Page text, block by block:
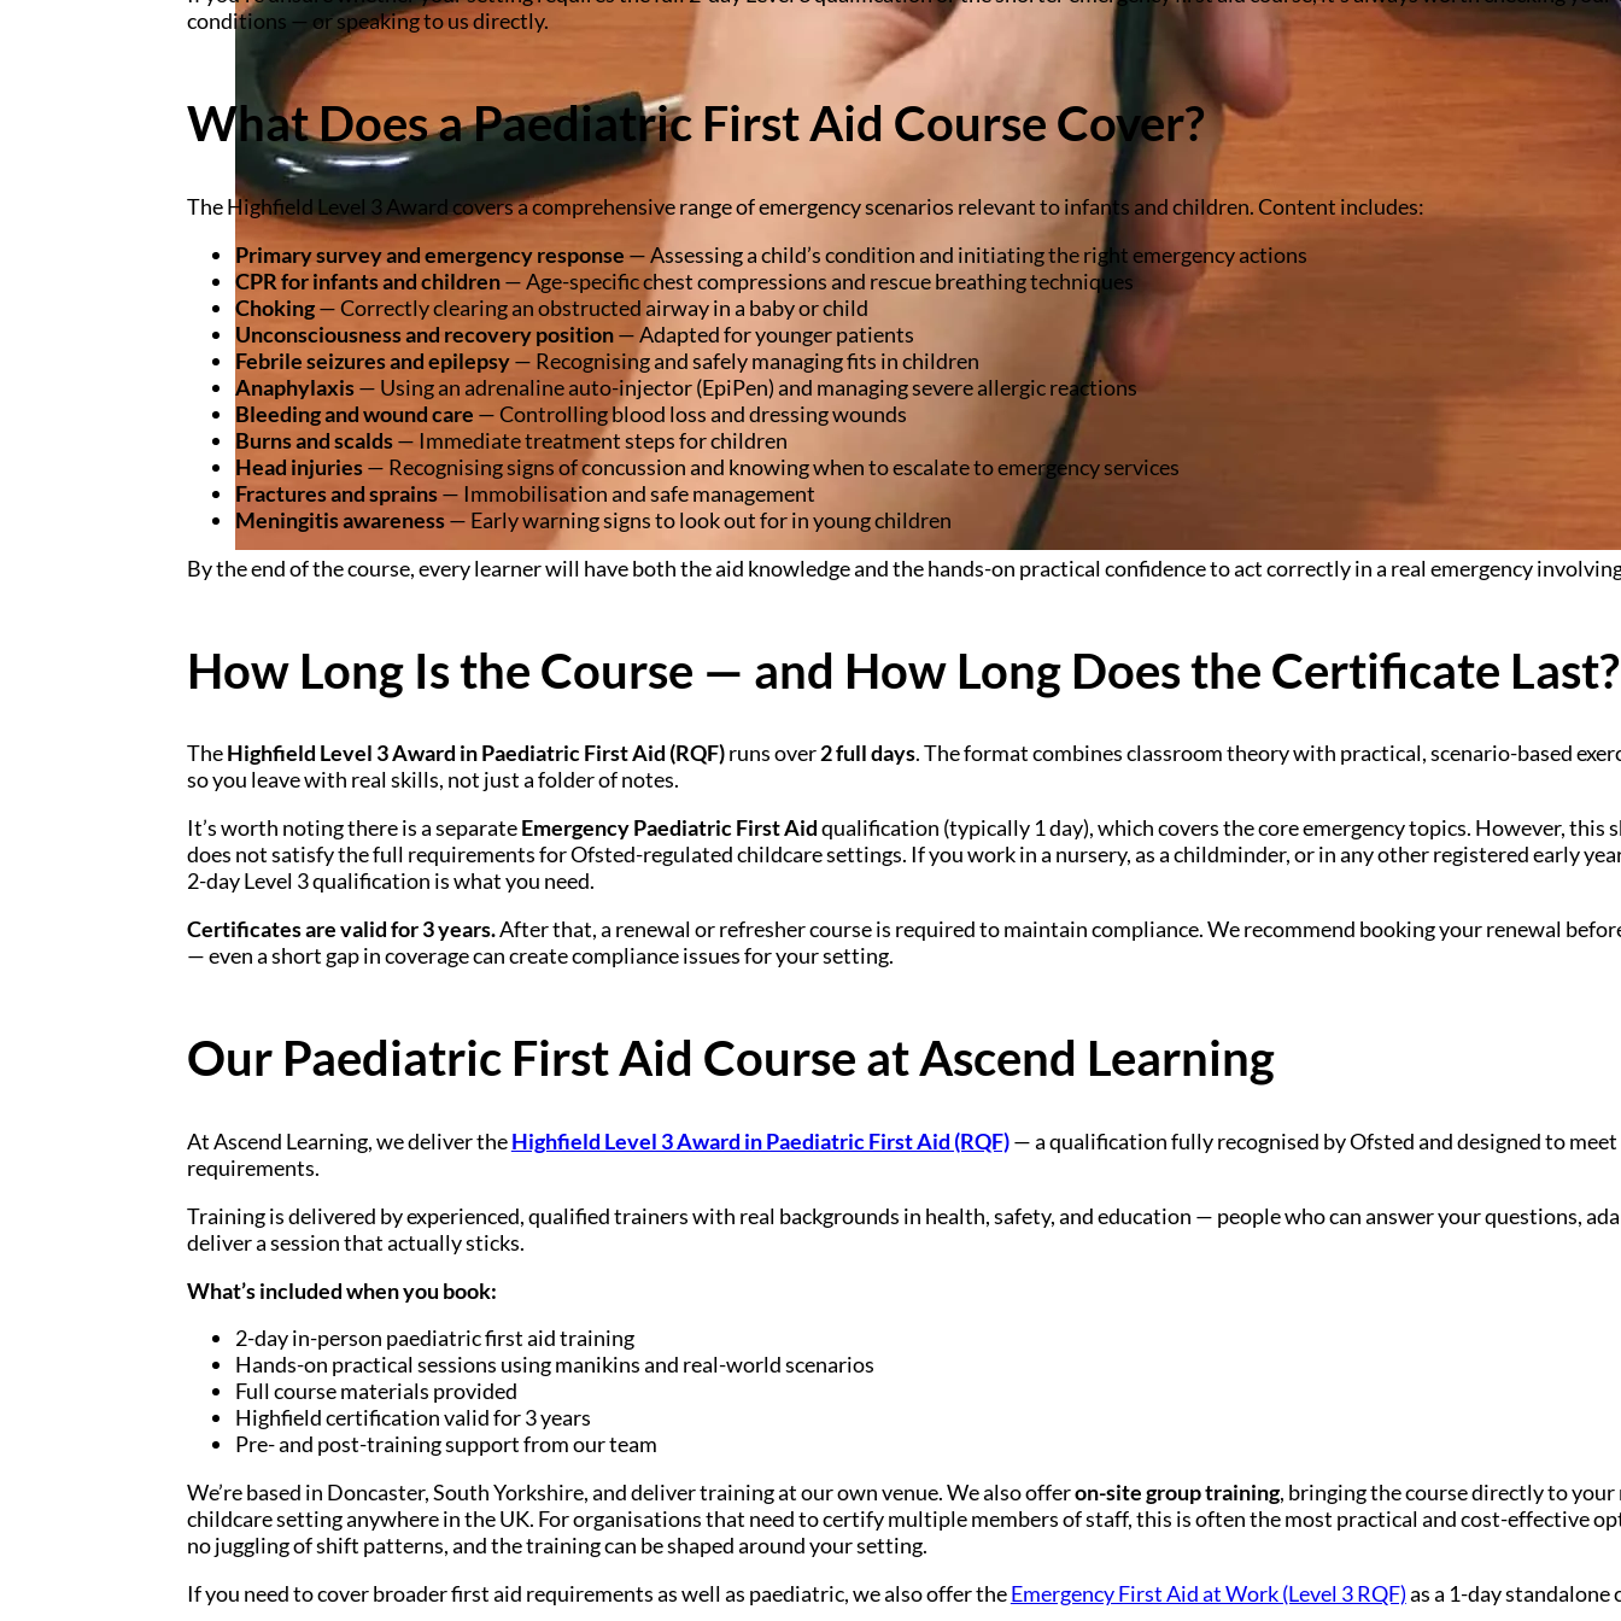
conditions — or speaking to us directly.
What Does a Paediatric First Aid Course Cover?
The Highfield Level 3 Award covers a comprehensive range of emergency scenarios relevant to infants and children. Content includes:
Primary survey and emergency response — Assessing a child’s condition and initiating the right emergency actions
CPR for infants and children— Age-specific chest compressions and rescue breathing techniques
Choking— Correctly clearing an obstructed airway in a baby or child
Unconsciousness and recovery position— Adapted for younger patients
Febrile seizures and epilepsy— Recognising and safely managing fits in children
Anaphylaxis— Using an adrenaline auto-injector (EpiPen) and managing severe allergic reactions
Bleeding and wound care — Controlling blood loss and dressing wounds
Burns and scalds— Immediate treatment steps for children
Head injuries— Recognising signs of concussion and knowing when to escalate to emergency services
Fractures and sprains— Immobilisation and safe management
Meningitis awareness— Early warning signs to look out for in young children
By the end of the course, every learner will have both the aid knowledge and the hands-on practical confidence to act correctly in a real emergency
How Long Is the Course — and How Long Does the Certificate Last?
TheHighfield Level 3 Award in Paediatric First Aid (RQF)runs over2 full days. The format combines classroom theory with practical, scenario-based
so you leave with real skills, not just a folder of notes.
It’s worth noting there is a separateEmergency Paediatric First Aidqualification (typically 1 day), which covers the core emergency topics. However, this
does not satisfy the full requirements for Ofsted-regulated childcare settings. If you work in a nursery, as a childminder, or in any other registered early
2-day Level 3 qualification is what you need.
Certificates are valid for 3 years.After that, a renewal or refresher course is required to maintain compliance. We recommend booking your renewal
— even a short gap in coverage can create compliance issues for your setting.
Our Paediatric First Aid Course at Ascend Learning
At Ascend Learning, we deliver theHighfield Level 3 Award in Paediatric First Aid (RQF)— a qualification fully recognised by Ofsted and designed to meet
requirements.
Training is delivered by experienced, qualified trainers with real backgrounds in health, safety, and education — people who can answer your questions,
deliver a session that actually sticks.
What’s included when you book:
2-day in-person paediatric first aid training
Hands-on practical sessions using manikins and real-world scenarios
Full course materials provided
Highfield certification valid for 3 years
Pre- and post-training support from our team
We’re based in Doncaster, South Yorkshire, and deliver training at our own venue. We also offeron-site group training, bringing the course directly to your
childcare setting anywhere in the UK. For organisations that need to certify multiple members of staff, this is often the most practical and cost-effective
no juggling of shift patterns, and the training can be shaped around your setting.
If you need to cover broader first aid requirements as well as paediatric, we also offer theEmergency First Aid at Work (Level 3 RQF)as a 1-day standalone